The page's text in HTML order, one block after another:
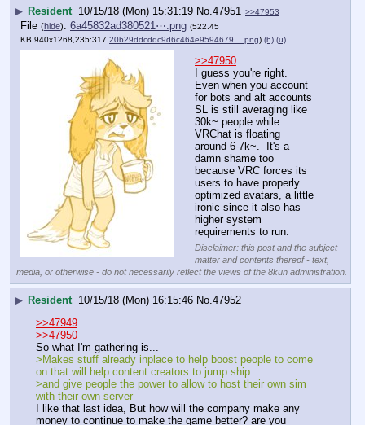
▶ Resident 10/15/18 (Mon) 15:31:19 No. 47951 >>47953
File (hide): 6a45832ad380521⋯.png (522.45
KB,940x1268,235:317,20b29ddcddc9d6c464e9594679….png) (h) (u)
>>47950
I guess you're right.
Even when you account
for bots and alt accounts
SL is still averaging like
30k~ people while
VRChat is floating
around 6-7k~.  It's a
damn shame too
because VRC forces its
users to have properly
optimized avatars, a little
ironic since it also has
higher system
requirements to run.
Disclaimer: this post and the subject
matter and contents thereof - text,
media, or otherwise - do not necessarily reflect the views of the 8kun administration.
▶ Resident 10/15/18 (Mon) 16:15:46 No. 47952
>>47949
>>47950
So what I'm gathering is...
>Makes stuff already inplace to help boost people to come
on that will help content creators to jump ship
>and give people the power to allow to host their own sim
with their own server
I like that last idea, But how will the company make any
money to continue to make the game better? are you